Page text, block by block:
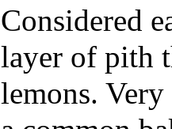
Considered
layer of pith
lemons.